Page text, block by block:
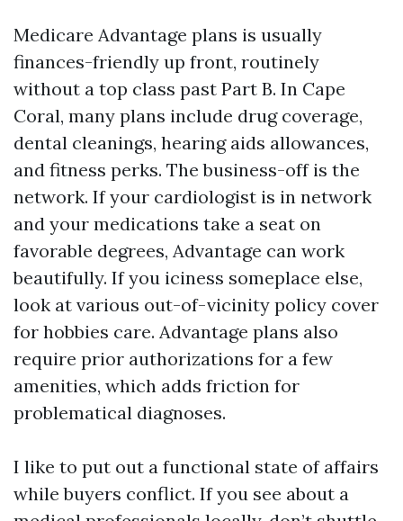
Medicare Advantage plans is usually
finances-friendly up front, routinely
without a top class past Part B. In Cape
Coral, many plans include drug coverage,
dental cleanings, hearing aids allowances,
and fitness perks. The business-off is the
network. If your cardiologist is in network
and your medications take a seat on
favorable degrees, Advantage can work
beautifully. If you iciness someplace else,
look at various out-of-vicinity policy cover
for hobbies care. Advantage plans also
require prior authorizations for a few
amenities, which adds friction for
problematical diagnoses.
I like to put out a functional state of affairs
while buyers conflict. If you see about a